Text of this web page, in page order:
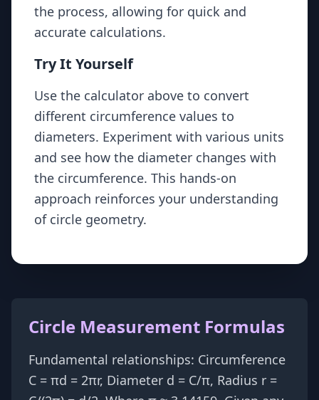
the process, allowing for quick and
accurate calculations.
Try It Yourself
Use the calculator above to convert
different circumference values to
diameters. Experiment with various units
and see how the diameter changes with
the circumference. This hands-on
approach reinforces your understanding
of circle geometry.
Circle Measurement Formulas
Fundamental relationships: Circumference
C = πd = 2πr, Diameter d = C/π, Radius r =